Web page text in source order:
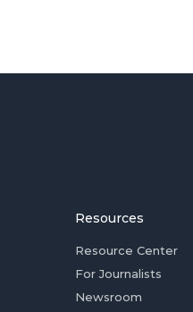
Resources
Resource Center
For Journalists
Newsroom